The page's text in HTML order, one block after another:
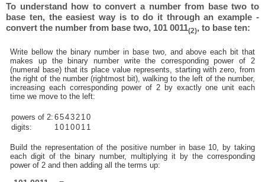
To understand how to convert a number from base two to
base ten, the easiest way is to do it through an example -
convert the number from base two, 101 0011(2), to base ten:
Write bellow the binary number in base two, and above each bit that
makes up the binary number write the corresponding power of 2
(numeral base) that its place value represents, starting with zero, from
the right of the number (rightmost bit), walking to the left of the number,
increasing each corresponding power of 2 by exactly one unit each
time we move to the left:
powers of 2: 6543 2 1 0
digits:
1 0 1 00 1 1
Build the representation of the positive number in base 10, by taking
each digit of the binary number, multiplying it by the corresponding
power of 2 and then adding all the terms up: